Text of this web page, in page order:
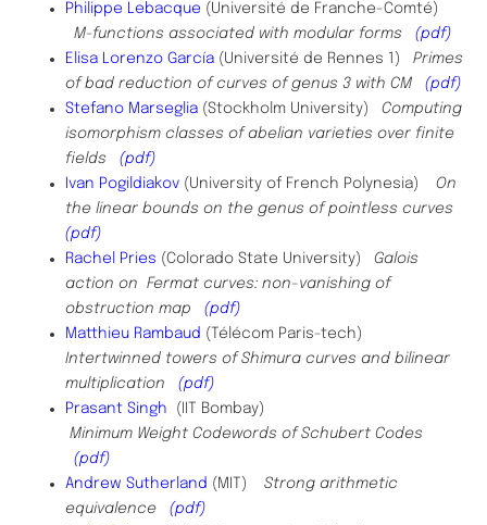
Philippe Lebacque (Université de Franche-Comté)
M-functions associated with modular forms (pdf)
Elisa Lorenzo García (Université de Rennes 1) Primes
of bad reduction of curves of genus 3 with CM (pdf)
Stefano Marseglia (Stockholm University) Computing
isomorphism classes of abelian varieties over finite
fields (pdf)
Ivan Pogildiakov (University of French Polynesia) On
the linear bounds on the genus of pointless curves
(pdf)
Rachel Pries (Colorado State University) Galois
action on Fermat curves: non-vanishing of
obstruction map (pdf)
Matthieu Rambaud (Télécom Paris-tech)
Intertwinned towers of Shimura curves and bilinear
multiplication (pdf)
Prasant Singh (IIT Bombay)
Minimum Weight Codewords of Schubert Codes
(pdf)
Andrew Sutherland (MIT) Strong arithmetic
equivalence (pdf)